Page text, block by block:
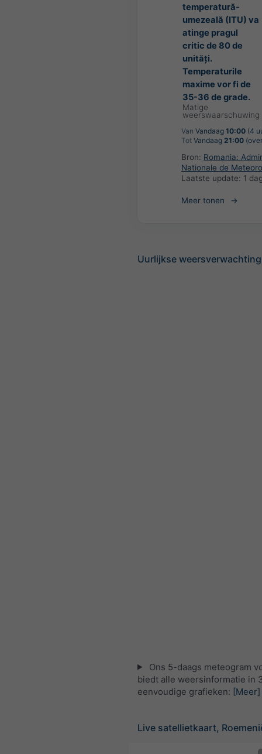
temperatură-
umezeală (ITU) va
atinge pragul
critic de 80 de
unități.
Temperaturile
maxime vor fi de
35-36 de grade.
Matige
weerswaarschuwing
Van Vandaag 10:00 (4
Tot Vandaag 21:00
Bron: Romania:
Nationale de
Laatste update: 1
Meer tonen
Uurlijkse
Ons 5-daags meteogram
biedt alle weersinformatie in
eenvoudige grafieken: [Meer]
Live satellietkaart,